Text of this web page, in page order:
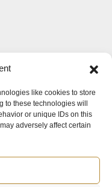
like cookies to store
these technologies will
or unique IDs on this
adversely affect certain
counter SOLAIR
MAGNEHELIC-2000
MAGNESENSE MSX
pressure switch 1950